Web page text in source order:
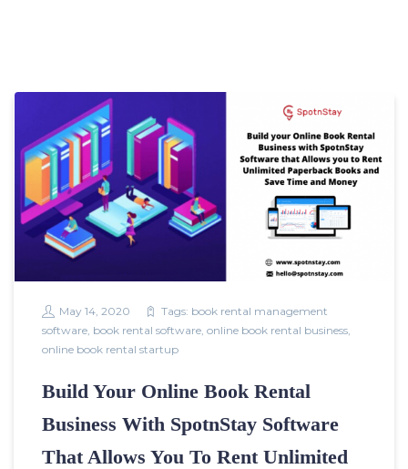
May 14, 2020 Tags: book rental management
software, book rental software, online book rental business,
online book rental startup
Build Your Online Book Rental
Business With SpotnStay Software
That Allows You To Rent Unlimited